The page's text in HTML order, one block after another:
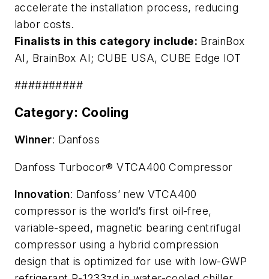
accelerate the installation process, reducing
labor costs.
Finalists in this category include: BrainBox
AI, BrainBox AI; CUBE USA, CUBE Edge IOT
##########
Category: Cooling
Winner: Danfoss
Danfoss Turbocor® VTCA400 Compressor
Innovation: Danfoss’ new VTCA400
compressor is the world’s first oil-free,
variable-speed, magnetic bearing centrifugal
compressor using a hybrid compression
design that is optimized for use with low-GWP